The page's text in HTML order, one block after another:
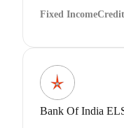
Fixed Income
Bank Of India